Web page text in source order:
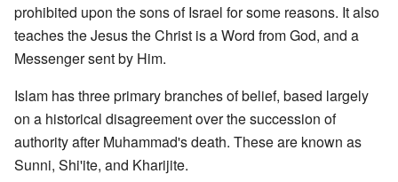
prohibited upon the sons of Israel for some reasons. It also
teaches the Jesus the Christ is a Word from God, and a
Messenger sent by Him.
Islam has three primary branches of belief, based largely
on a historical disagreement over the succession of
authority after Muhammad's death. These are known as
Sunni, Shi'ite, and Kharijite.